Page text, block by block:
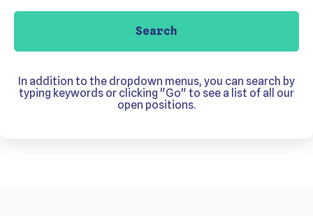
In addition to the dropdown menus, you can search by
typing keywords or clicking "Go" to see a list of all our
open positions.
Search